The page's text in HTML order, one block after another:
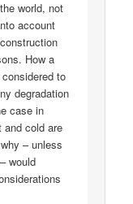
world, not
account
How a
to
degradation
case in
and cold are
– unless
would